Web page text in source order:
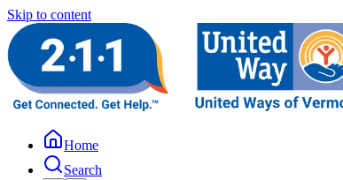
Skip to content
Home
Search